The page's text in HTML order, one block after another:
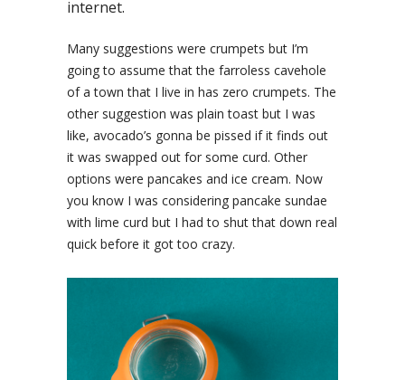
internet.
Many suggestions were crumpets but I’m
going to assume that the farroless cavehole
of a town that I live in has zero crumpets. The
other suggestion was plain toast but I was
like, avocado’s gonna be pissed if it finds out
it was swapped out for some curd. Other
options were pancakes and ice cream. Now
you know I was considering pancake sundae
with lime curd but I had to shut that down real
quick before it got too crazy.